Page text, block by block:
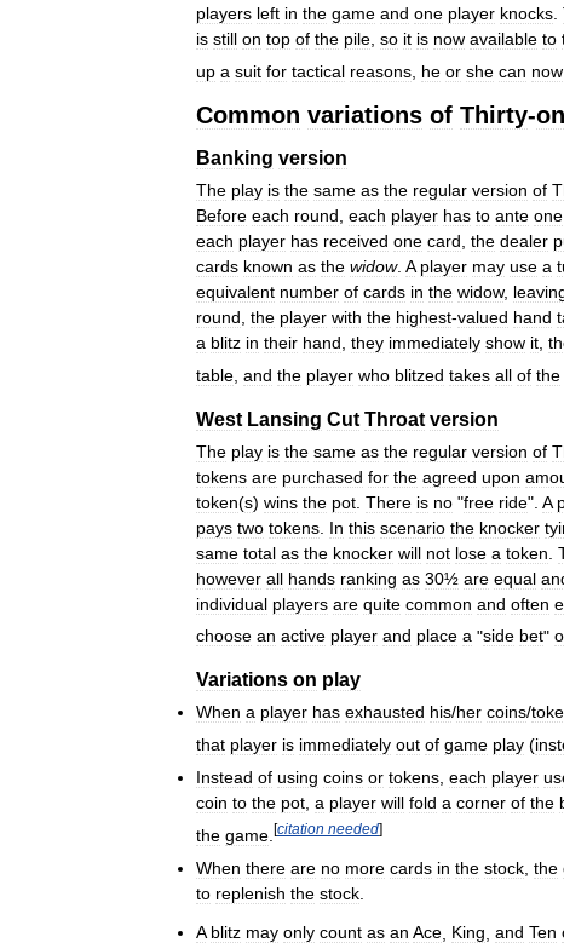
players left in the game and one player knocks.
is still on top of the pile, so it is now available to
up a suit for tactical reasons he or she can now
Common variations of Thirty-
Banking version
The play is the same as the regular version of
Before each round each player has to ante one
each player has received one card the dealer
cards known as the widow. A player may use a
equivalent number of cards in the widow,
round the player with the highest-valued hand
a blitz in their hand they immediately show it
table and the player who blitzed takes all of the
West Lansing Cut Throat version
The play is the same as the regular version of
tokens are purchased for the agreed upon
token(s) wins the pot There is no "free ride". A
pays two tokens In this scenario the knocker
same total as the knocker will not lose a token
however all hands ranking as 30½ are equal
individual players are quite common and often
choose an active player and place a "side bet"
Variations on play
When a player has exhausted his/her coins/
that player is immediately out of game play (
Instead of using coins or tokens each player
coin to the pot a player will fold a corner of the
the game [citation needed]
When there are no more cards in the stock the
to replenish the stock
A blitz may only count as an Ace King and Ten